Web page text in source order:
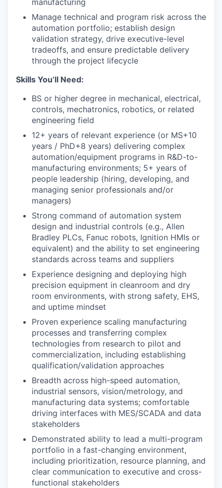
Manage technical and program risk across the
automation portfolio; establish design
validation strategy, drive executive-level
tradeoffs, and ensure predictable delivery
through the project lifecycle
Skills You’ll Need:
BS or higher degree in mechanical, electrical,
controls, mechatronics, robotics, or related
engineering field
12+ years of relevant experience (or MS+10
years / PhD+8 years) delivering complex
automation/equipment programs in R&D-to-
manufacturing environments; 5+ years of
people leadership (hiring, developing, and
managing senior professionals and/or
managers)
Strong command of automation system
design and industrial controls (e.g., Allen
Bradley PLCs, Fanuc robots, Ignition HMIs or
equivalent) and the ability to set engineering
standards across teams and suppliers
Experience designing and deploying high
precision equipment in cleanroom and dry
room environments, with strong safety, EHS,
and uptime mindset
Proven experience scaling manufacturing
processes and transferring complex
technologies from research to pilot and
commercialization, including establishing
qualification/validation approaches
Breadth across high-speed automation,
industrial sensors, vision/metrology, and
manufacturing data systems; comfortable
driving interfaces with MES/SCADA and data
stakeholders
Demonstrated ability to lead a multi-program
portfolio in a fast-changing environment,
including prioritization, resource planning, and
clear communication to executive and cross-
functional stakeholders